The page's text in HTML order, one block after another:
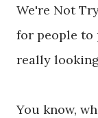
We're Not
for people to
really
You know,